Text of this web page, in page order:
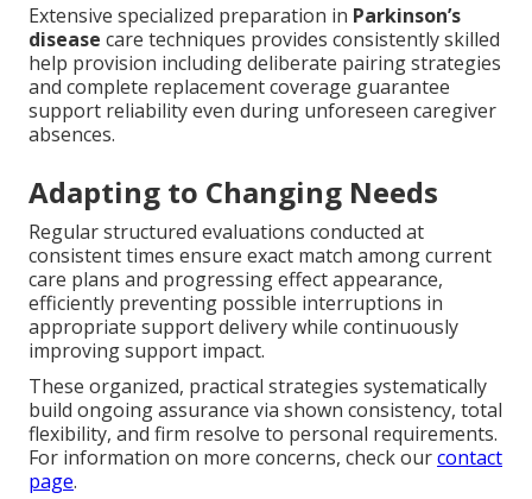
Extensive specialized preparation in Parkinson’s
disease care techniques provides consistently skilled
help provision including deliberate pairing strategies
and complete replacement coverage guarantee
support reliability even during unforeseen caregiver
absences.
Adapting to Changing Needs
Regular structured evaluations conducted at
consistent times ensure exact match among current
care plans and progressing effect appearance,
efficiently preventing possible interruptions in
appropriate support delivery while continuously
improving support impact.
These organized, practical strategies systematically
build ongoing assurance via shown consistency, total
flexibility, and firm resolve to personal requirements.
For information on more concerns, check ourcontact
page.